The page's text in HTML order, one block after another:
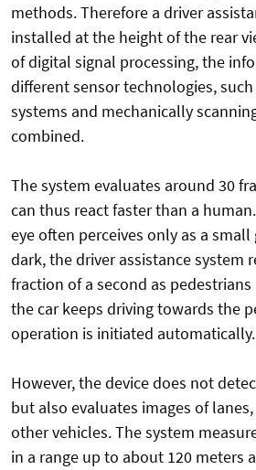
methods. Therefore a driver
installed at the height of the rear
of digital signal processing, the
different sensor technologies,
systems and mechanically
combined.
The system evaluates around 30
can thus react faster than a
eye often perceives only as a
dark, the driver assistance system
fraction of a second as
the car keeps driving towards the
operation is initiated automatically.
However, the device does not
but also evaluates images of
other vehicles. The system
in a range up to about 120 meters